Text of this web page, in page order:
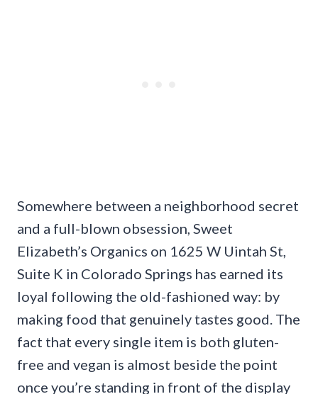
Somewhere between a neighborhood secret
and a full-blown obsession, Sweet
Elizabeth’s Organics on 1625 W Uintah St,
Suite K in Colorado Springs has earned its
loyal following the old-fashioned way: by
making food that genuinely tastes good. The
fact that every single item is both gluten-
free and vegan is almost beside the point
once you’re standing in front of the display